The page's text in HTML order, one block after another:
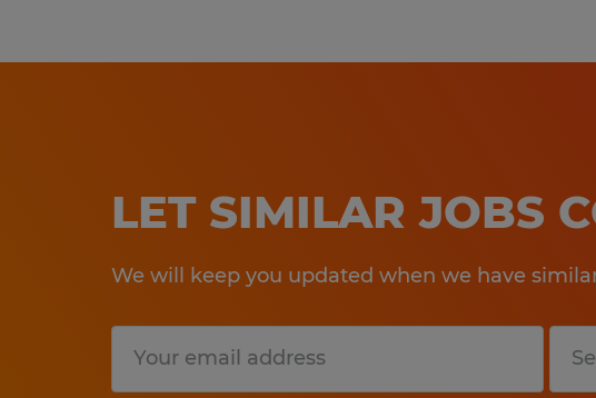
LET SIMILAR JOBS
We will keep you updated when we have
Submit